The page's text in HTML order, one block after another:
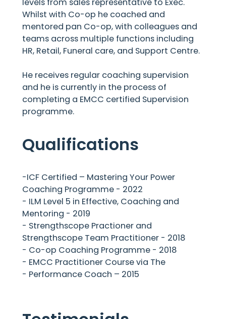
Whilst with Co-op he coached and
mentored pan Co-op, with colleagues and
teams across multiple functions including
HR, Retail, Funeral care, and Support Centre.
He receives regular coaching supervision
and he is currently in the process of
completing a EMCC certified Supervision
programme.
Qualifications
-ICF Certified – Mastering Your Power
Coaching Programme - 2022
- ILM Level 5 in Effective, Coaching and
Mentoring - 2019
- Strengthscope Practioner and
Strengthscope Team Practitioner - 2018
- Co-op Coaching Programme - 2018
- EMCC Practitioner Course via The
- Performance Coach – 2015